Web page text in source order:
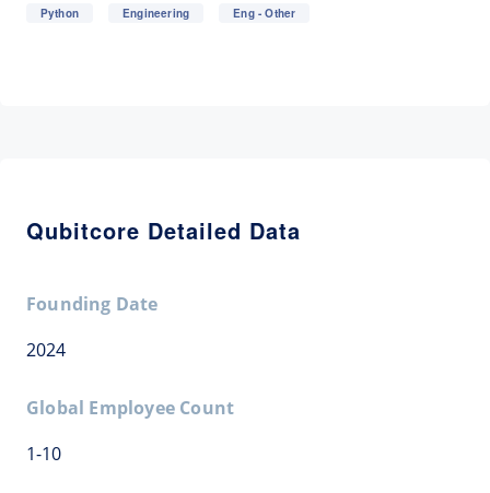
Python Engineering Eng - Other
Qubitcore Detailed Data
Founding Date
2024
Global Employee Count
1-10